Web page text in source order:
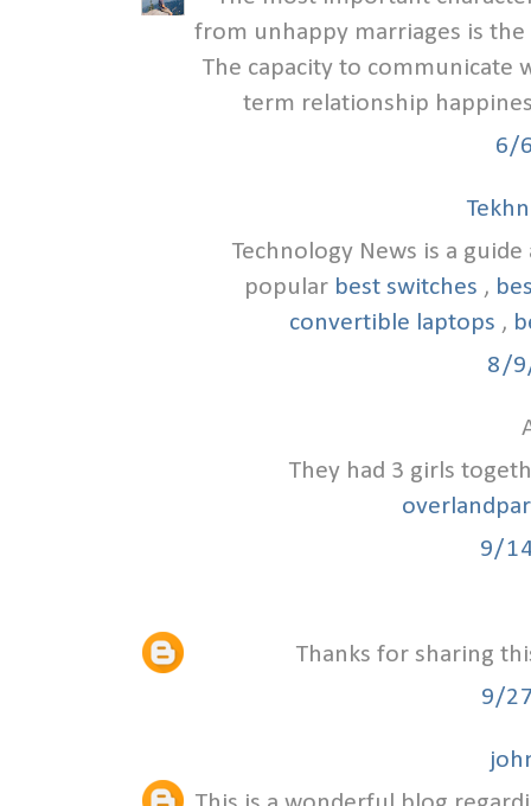
from unhappy marriages is
The capacity to communicate
term relationship
6/
Technology News is a
popular best switches ,
convertible laptops ,
8/
They had 3 girls
9/
Thanks for sharing
9/